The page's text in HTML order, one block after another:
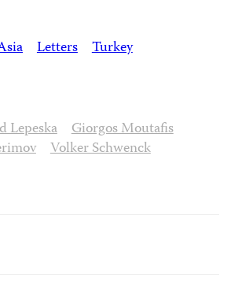
Letters Turkey
Lepeska
Giorgos Moutafis
Volker Schwenck